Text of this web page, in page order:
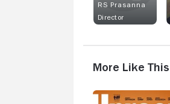
RS Prasanna
Director
More Like This
Uproar